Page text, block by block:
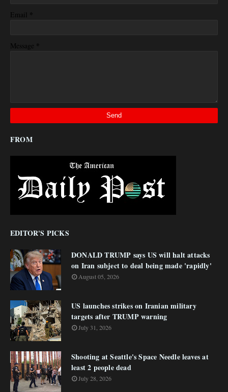
Email *
Message *
FROM
EDITOR'S PICKS
DONALD TRUMP says US will halt attacks
on Iran subject to deal being made 'rapidly'
August 05, 2026
US launches strikes on Iranian military
targets after TRUMP warning
July 31, 2026
Shooting at Seattle's Space Needle leaves at
least 2 people dead
July 28, 2026